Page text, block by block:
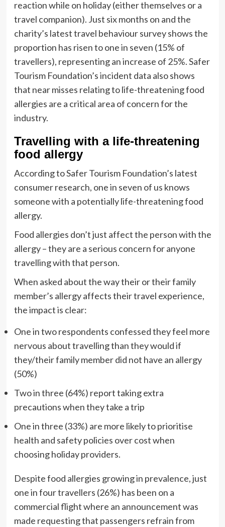
reaction while on holiday (either themselves or a
travel companion). Just six months on and the
charity’s latest travel behaviour survey shows the
proportion has risen to one in seven (15% of
travellers), representing an increase of 25%. Safer
Tourism Foundation’s incident data also shows
that near misses relating to life-threatening food
allergies are a critical area of concern for the
industry.
Travelling with a life-threatening
food allergy
According to Safer Tourism Foundation’s latest
consumer research, one in seven of us knows
someone with a potentially life-threatening food
allergy.
Food allergies don’t just affect the person with the
allergy – they are a serious concern for anyone
travelling with that person.
When asked about the way their or their family
member’s allergy affects their travel experience,
the impact is clear:
One in two respondents confessed they feel more
nervous about travelling than they would if
they/their family member did not have an allergy
(50%)
Two in three (64%) report taking extra
precautions when they take a trip
One in three (33%) are more likely to prioritise
health and safety policies over cost when
choosing holiday providers.
Despite food allergies growing in prevalence, just
one in four travellers (26%) has been on a
commercial flight where an announcement was
made requesting that passengers refrain from